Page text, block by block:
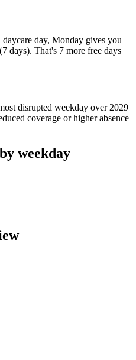
day, Monday gives you
days). That's 7 more free days
disrupted weekday over 2029
coverage or higher absence
weekday